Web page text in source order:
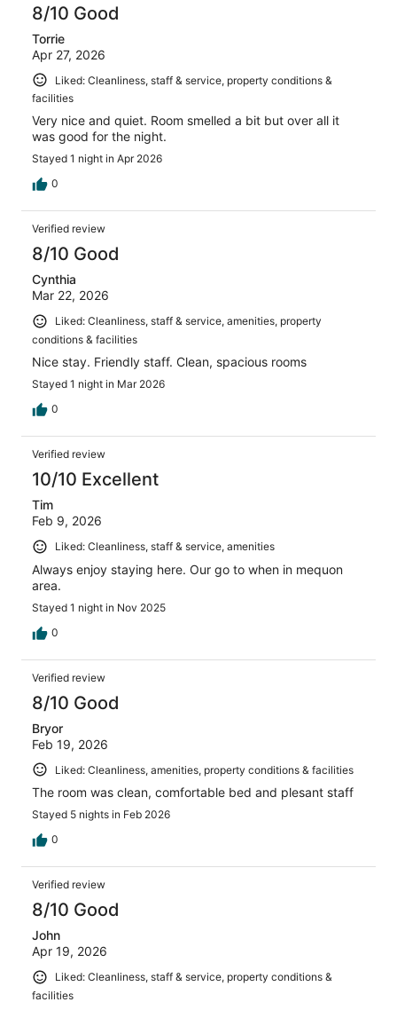
8/10 Good
Torrie
Apr 27, 2026
Liked: Cleanliness, staff & service, property conditions &
facilities
Very nice and quiet. Room smelled a bit but over all it
was good for the night.
Stayed 1 night in Apr 2026
0
Verified review
8/10 Good
Cynthia
Mar 22, 2026
Liked: Cleanliness, staff & service, amenities, property
conditions & facilities
Nice stay. Friendly staff. Clean, spacious rooms
Stayed 1 night in Mar 2026
0
Verified review
10/10 Excellent
Tim
Feb 9, 2026
Liked: Cleanliness, staff & service, amenities
Always enjoy staying here. Our go to when in mequon
area.
Stayed 1 night in Nov 2025
0
Verified review
8/10 Good
Bryor
Feb 19, 2026
Liked: Cleanliness, amenities, property conditions & facilities
The room was clean, comfortable bed and plesant staff
Stayed 5 nights in Feb 2026
0
Verified review
8/10 Good
John
Apr 19, 2026
Liked: Cleanliness, staff & service, property conditions &
facilities